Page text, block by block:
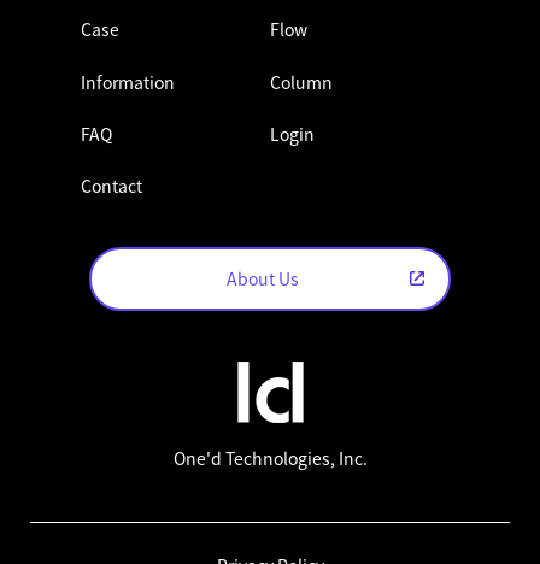
Case Flow
Information Column
FAQ Login
Contact
About Us
One'd Technologies, Inc.